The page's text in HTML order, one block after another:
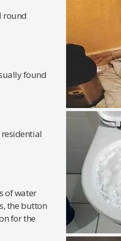
round
found
of water
the button
for the